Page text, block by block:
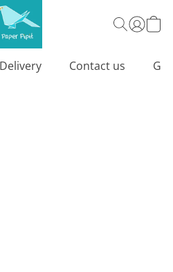
Delivery Contact us